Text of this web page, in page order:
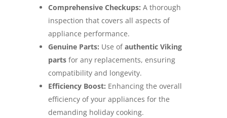
Comprehensive Checkups: A thorough
inspection that covers all aspects of
appliance performance.
Genuine Parts: Use ofauthentic Viking
partsfor any replacements, ensuring
compatibility and longevity.
Efficiency Boost: Enhancing the overall
efficiency of your appliances for the
demanding holiday cooking.